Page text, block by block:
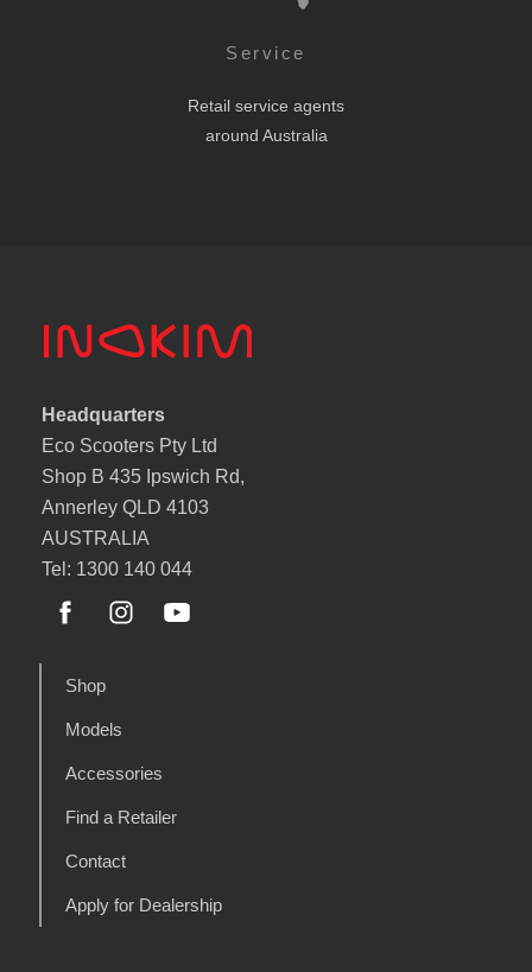
Service
Retail service agents
around Australia
Headquarters
Eco Scooters Pty Ltd
Shop B 435 Ipswich Rd,
Annerley QLD 4103
AUSTRALIA
Tel: 1300 140 044
Shop
Models
Accessories
Find a Retailer
Contact
Apply for Dealership